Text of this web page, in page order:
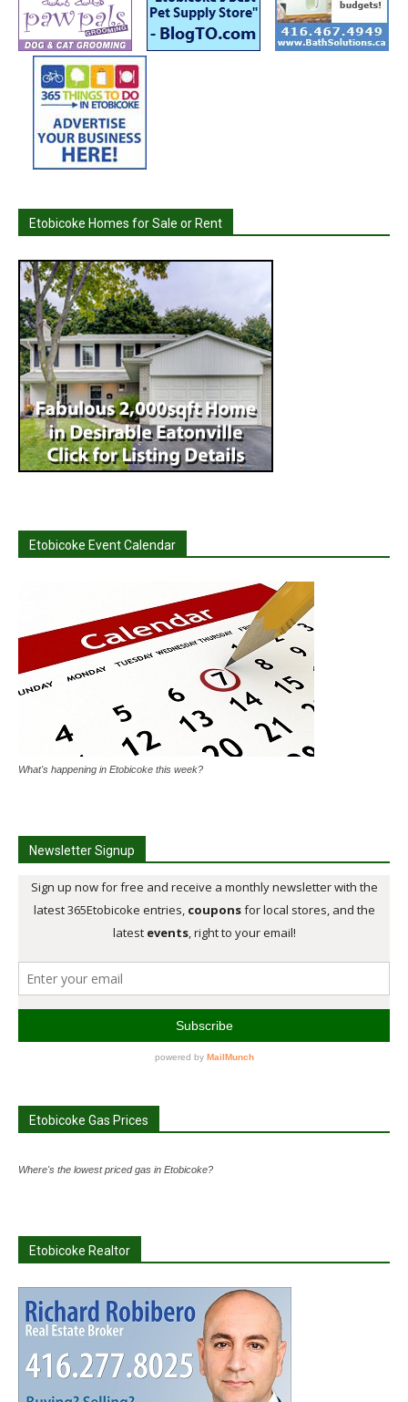
Etobicoke Homes for Sale or Rent
Etobicoke Event Calendar
What's happening in Etobicoke this week?
Newsletter Signup
Etobicoke Gas Prices
Where's the lowest priced gas in Etobicoke?
Etobicoke Realtor